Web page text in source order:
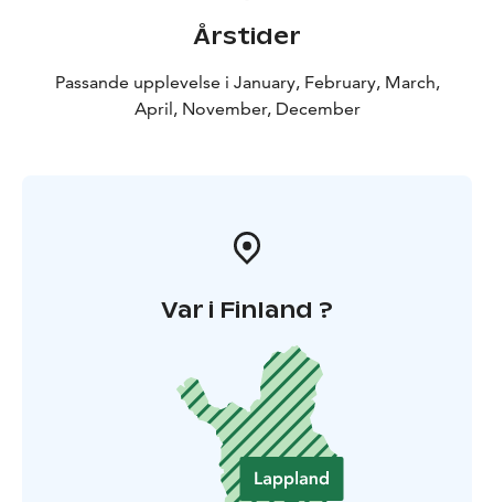
Årstider
Passande upplevelse i January, February, March,
April, November, December
Var i Finland ?